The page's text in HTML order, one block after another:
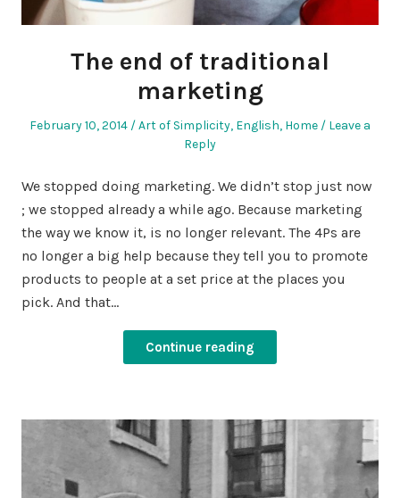
The end of traditional
marketing
Posted
February 10, 2014
Posted
Art of Simplicity, English, Home
Leave a
Reply
We stopped doing marketing. We didn’t stop just now
; we stopped already a while ago. Because marketing
the way we know it, is no longer relevant. The 4Ps are
no longer a big help because they tell you to promote
products to people at a set price at the places you
pick. And that…
Continue reading